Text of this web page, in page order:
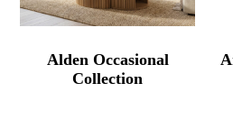
Alden Occasional
Collection